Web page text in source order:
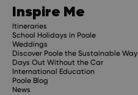
Inspire Me
Itineraries
School Holidays in Poole
Weddings
Discover Poole the Sustainable Way
Days Out Without the Car
International Education
Poole Blog
News